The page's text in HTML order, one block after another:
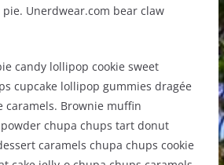
Unerdwear.com bear claw
candy lollipop cookie sweet
cupcake lollipop gummies dragée
caramels. Brownie muffin
chupa chups tart donut
caramels chupa chups cookie